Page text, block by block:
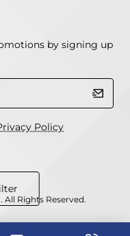
by signing up
Policy
All Rights Reserved.